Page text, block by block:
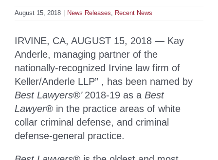
August 15, 2018 News Releases Recent News
IRVINE, CA, AUGUST 15, 2018 — Kay
Anderle, managing partner of the
nationally-recognized Irvine law firm of
Keller/Anderle LLP” , has been named by
Best Lawyers®’ 2018-19 as a Best
Lawyer® in the practice areas of white
collar criminal defense, and criminal
defense-general practice.